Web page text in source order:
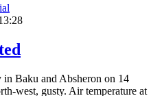
Baku and Absheron on 14
west, gusty. Air temperature at